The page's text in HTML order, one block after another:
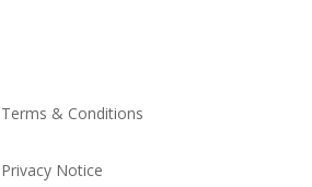
Terms & Conditions
Privacy Notice